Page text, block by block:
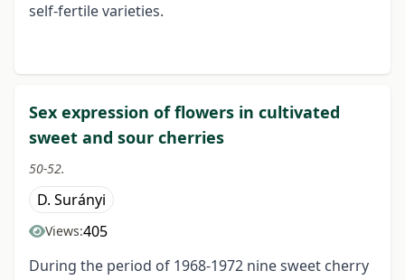
self-fertile varieties.
Sex expression of flowers in cultivated
sweet and sour cherries
50-52.
D. Surányi
Views:405
During the period of 1968-1972 nine sweet cherry